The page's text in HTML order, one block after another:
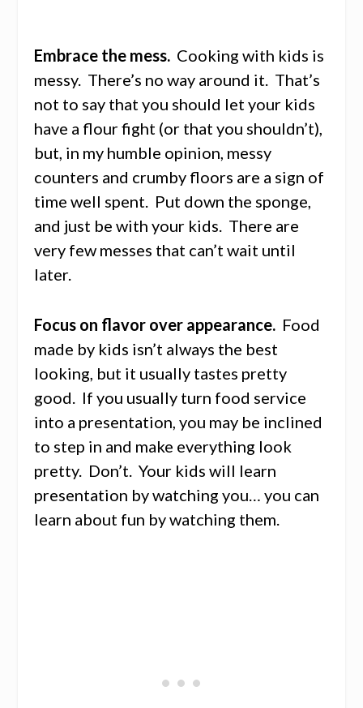
Embrace the mess. Cooking with kids is
messy. There’s no way around it. That’s
not to say that you should let your kids
have a flour fight (or that you shouldn’t),
but, in my humble opinion, messy
counters and crumby floors are a sign of
time well spent. Put down the sponge,
and just be with your kids. There are
very few messes that can’t wait until
later.
Focus on flavor over appearance. Food
made by kids isn’t always the best
looking, but it usually tastes pretty
good. If you usually turn food service
into a presentation, you may be inclined
to step in and make everything look
pretty. Don’t. Your kids will learn
presentation by watching you… you can
learn about fun by watching them.